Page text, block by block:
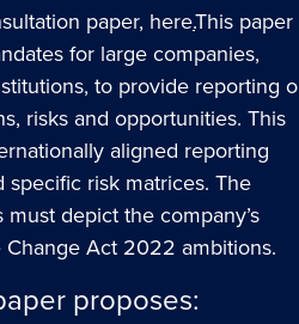
paper, here.This paper
for large companies,
to provide reporting
risks and opportunities. This
aligned reporting
risk matrices. The
depict the company’s
Act 2022 ambitions.
proposes: